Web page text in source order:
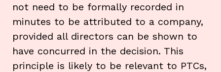
not need to be formally recorded in
minutes to be attributed to a company,
provided all directors can be shown to
have concurred in the decision. This
principle is likely to be relevant to PTCs,